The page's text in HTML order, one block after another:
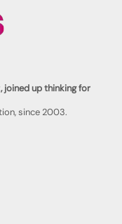
joined up thinking for
since 2003.